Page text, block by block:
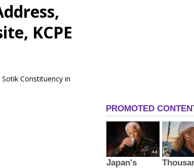
KCPE
Constituency in